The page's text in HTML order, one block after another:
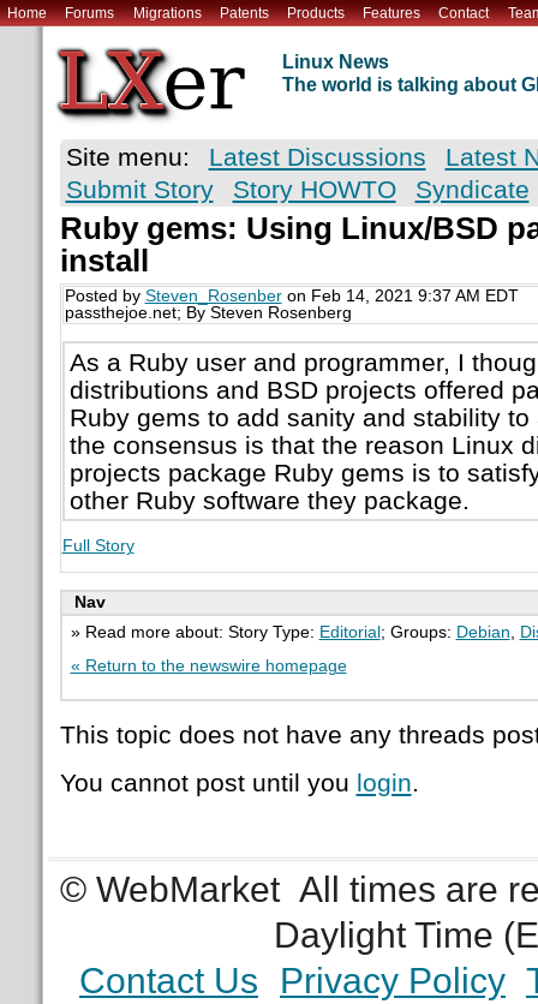
Home Forums Migrations Patents Products Features Contact
Linux News
The world is talking about
Site menu: Latest Discussions
Latest
Submit Story
Story HOWTO Syndicate
Ruby gems: Using Linux/BSD
install
Posted by Steven_Rosenberon Feb 14, 2021 9:37 AM EDT
passthejoe.net; By Steven Rosenberg
As a Ruby user and programmer, I
distributions and BSD projects offered
Ruby gems to add sanity and stability to
the consensus is that the reason Linux
projects package Ruby gems is to
other Ruby software they package.
Full Story
Nav
» Read more about: Story Type: Editorial ; Groups: Debian
« Return to the newswire homepage
This topic does not have any threads
You cannot post until you login.
© WebMarket All times are
Daylight Time
Contact Us
Privacy Policy